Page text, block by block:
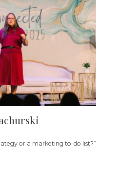
or a marketing to-do list?”